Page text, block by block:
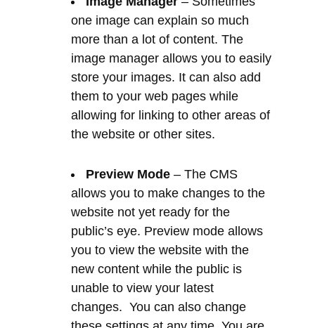
them to your web pages while
allowing for linking to other areas of
the website or other sites.
Preview Mode
allows you to make changes to the
website not yet ready for the
new content while the public is
unable to view your latest
changes. You can also change
these settings at any time. You are
in control in every way.
Email Accounts
essential for every business, and